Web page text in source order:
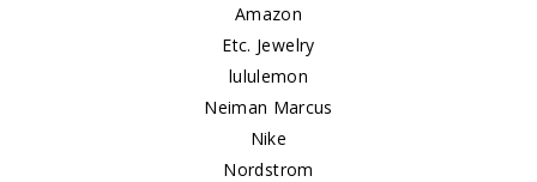
Amazon
Etc. Jewelry
lululemon
Neiman Marcus
Nike
Nordstrom